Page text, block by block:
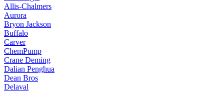
Allis-Chalmers
Aurora
Bryon Jackson
Buffalo
Carver
ChemPump
Crane Deming
Dalian Penghua
Dean Bros
Delaval